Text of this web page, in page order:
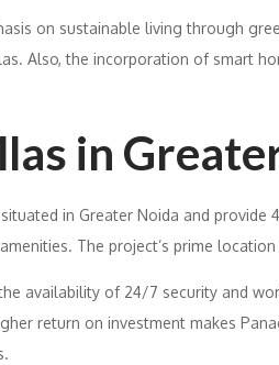
on sustainable living through
Also, the incorporation of smart
in
in Greater Noida and
The project’s prime
availability of 24/7 security and
return on investment makes